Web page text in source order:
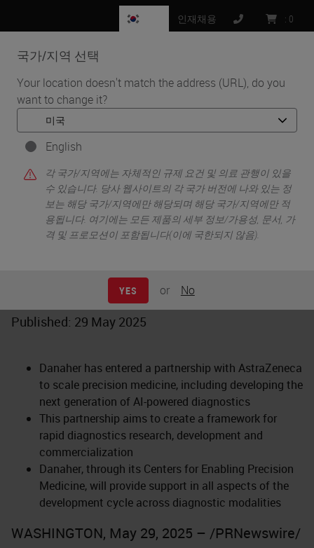
국가/지역 선택
Your location doesn't match the address (URL), do you
want to change it?
English
각 국가/지역에는 자체적인 규제 요건 및 의료 관행이 있을
수 있습니다. 당사 웹사이트의 각 국가 버전에 나와 있는 정
보는 해당 국가/지역에만 해당되며 해당 국가/지역에만 적
용됩니다. 여기에는 모든 제품의 세부 정보/가용성, 문서, 가
격 및 프로모션이 포함됩니다(이에 국한되지 않음).
YES or No
인재채용 : 0
MENU
홈 • News •
Danaher and Leica Biosystems Announce Diagnostic Development
and Commercialization Partnership to Scale Precision Medicine
Danaher and Leica Biosystems
Announce Diagnostic
Development and
to Scale Precision Medicine
Published: 29 May 2025
Danaher has entered a partnership with AstraZeneca
to scale precision medicine, including developing the
next generation of AI-powered diagnostics
This partnership aims to create a framework for
rapid diagnostics research, development and
commercialization
Danaher, through its Centers for Enabling Precision
Medicine, will provide support in all aspects of the
development cycle across diagnostic modalities
WASHINGTON, May 29, 2025 – /PRNewswire/